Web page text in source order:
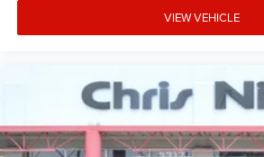
VIEW VEHICLE